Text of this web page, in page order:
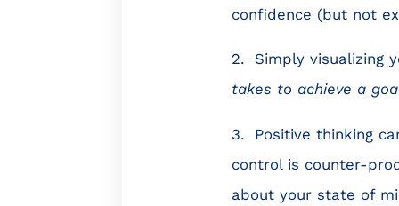
confidence (but not
2. Simply visualizing
takes to achieve a
3. Positive thinking
control is counter-
about your state of